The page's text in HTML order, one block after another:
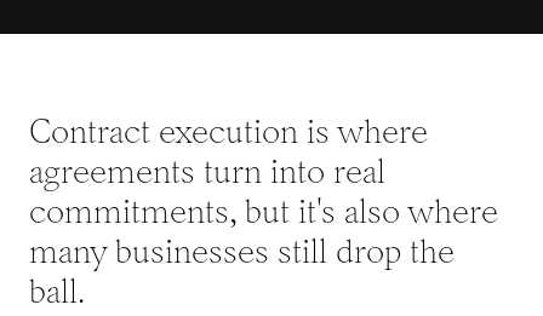
Contract execution is where
agreements turn into real
commitments, but it's also where
many businesses still drop the
ball.